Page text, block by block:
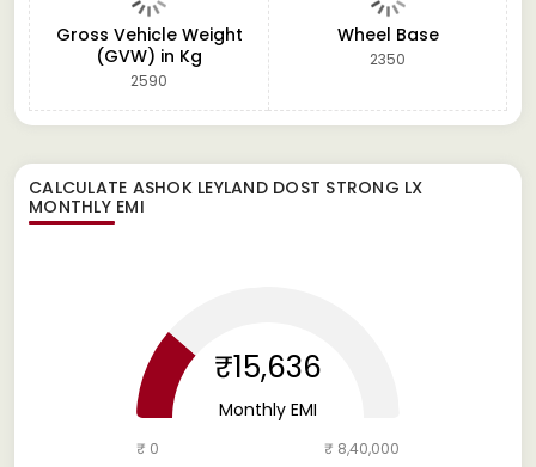
Gross Vehicle Weight
(GVW) in Kg
2590
Wheel Base
2350
CALCULATE ASHOK LEYLAND DOST STRONG LX
MONTHLY EMI
₹15,636
Monthly EMI
₹ 0 ₹ 8,40,000